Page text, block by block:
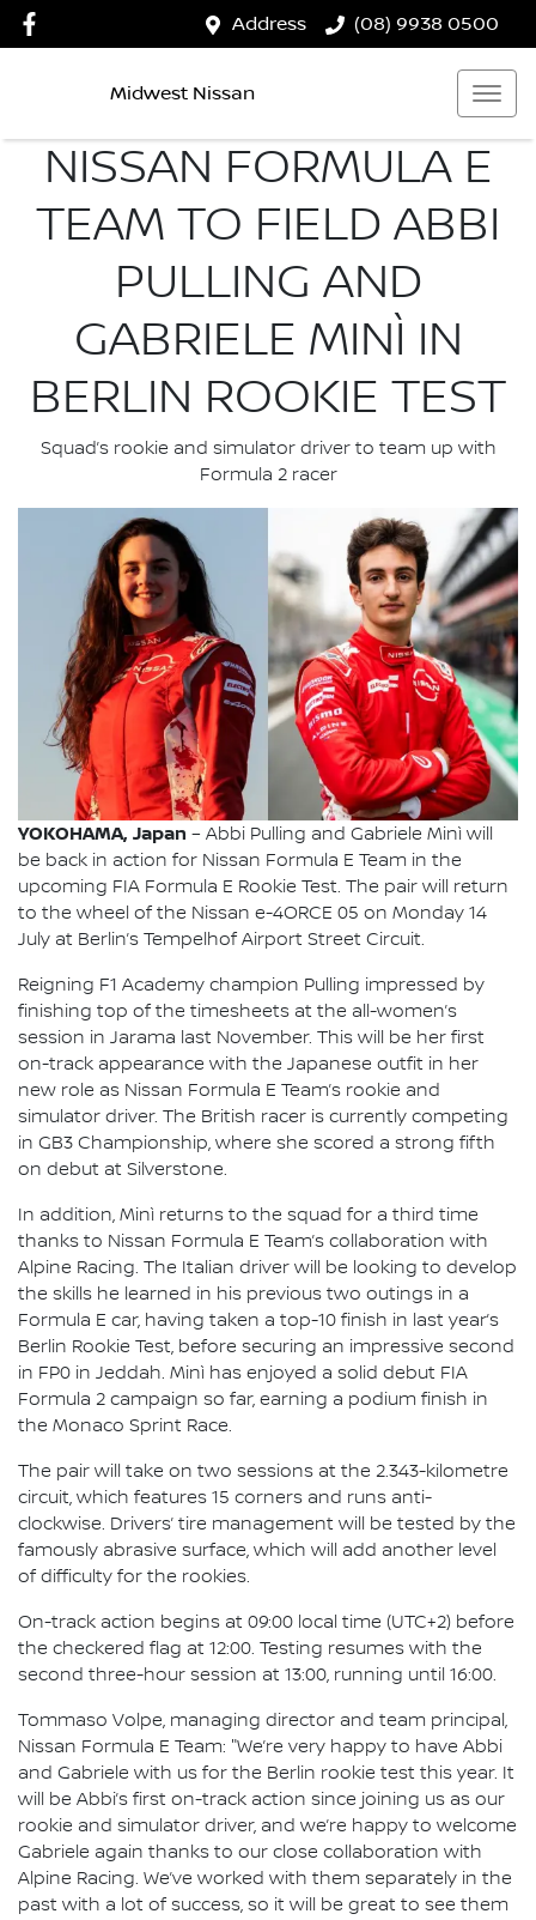
Address (08) 9938 0500
Midwest Nissan
NISSAN FORMULA E
TEAM TO FIELD ABBI
PULLING AND
GABRIELE MINÌ IN
BERLIN ROOKIE TEST
Squad’s rookie and simulator driver to team up with
Formula 2 racer
YOKOHAMA, Japan – Abbi Pulling and Gabriele Minì will
be back in action for Nissan Formula E Team in the
upcoming FIA Formula E Rookie Test. The pair will return
to the wheel of the Nissan e-4ORCE 05 on Monday 14
July at Berlin’s Tempelhof Airport Street Circuit.
Reigning F1 Academy champion Pulling impressed by
finishing top of the timesheets at the all-women’s
session in Jarama last November. This will be her first
on-track appearance with the Japanese outfit in her
new role as Nissan Formula E Team’s rookie and
simulator driver. The British racer is currently competing
in GB3 Championship, where she scored a strong fifth
on debut at Silverstone.
In addition, Minì returns to the squad for a third time
thanks to Nissan Formula E Team’s collaboration with
Alpine Racing. The Italian driver will be looking to develop
the skills he learned in his previous two outings in a
Formula E car, having taken a top-10 finish in last year’s
Berlin Rookie Test, before securing an impressive second
in FP0 in Jeddah. Minì has enjoyed a solid debut FIA
Formula 2 campaign so far, earning a podium finish in
the Monaco Sprint Race.
The pair will take on two sessions at the 2.343-kilometre
circuit, which features 15 corners and runs anti-
clockwise. Drivers’ tire management will be tested by the
famously abrasive surface, which will add another level
of difficulty for the rookies.
On-track action begins at 09:00 local time (UTC+2) before
the checkered flag at 12:00. Testing resumes with the
second three-hour session at 13:00, running until 16:00.
Tommaso Volpe, managing director and team principal,
Nissan Formula E Team: "We’re very happy to have Abbi
and Gabriele with us for the Berlin rookie test this year. It
will be Abbi’s first on-track action since joining us as our
rookie and simulator driver, and we’re happy to welcome
Gabriele again thanks to our close collaboration with
Alpine Racing. We’ve worked with them separately in the
past with a lot of success, so it will be great to see them